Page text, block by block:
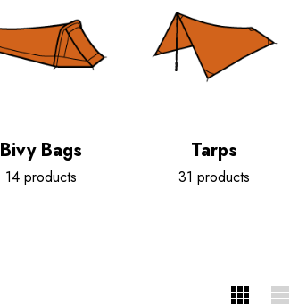
Bivy Bags
14 products
Tarps
31 products